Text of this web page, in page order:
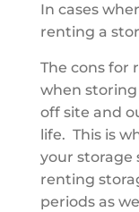
In cases
renting a
The cons for
when
off site and
life. This is
your storage
renting
periods as